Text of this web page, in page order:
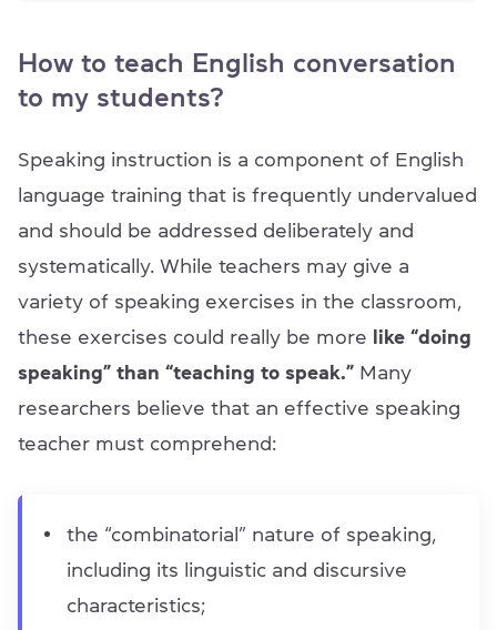
How to teach English conversation
to my students?
Speaking instruction is a component of English
language training that is frequently undervalued
and should be addressed deliberately and
systematically. While teachers may give a
variety of speaking exercises in the classroom,
these exercises could really be more
like “doing
speaking” than “teaching to speak.” Many
researchers believe that an effective speaking
teacher must comprehend:
the “combinatorial” nature of speaking,
including its linguistic and discursive
characteristics;